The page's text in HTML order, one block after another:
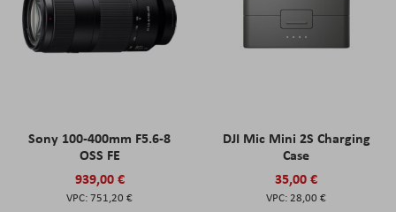
Sony 100-400mm F5.6-8
OSS FE
939,00 €
751,20 €
DJI Mic Mini 2S Charging
Case
35,00 €
28,00 €